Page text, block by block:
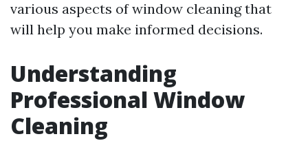
various aspects of window cleaning that
will help you make informed decisions.
Understanding
Professional Window
Cleaning